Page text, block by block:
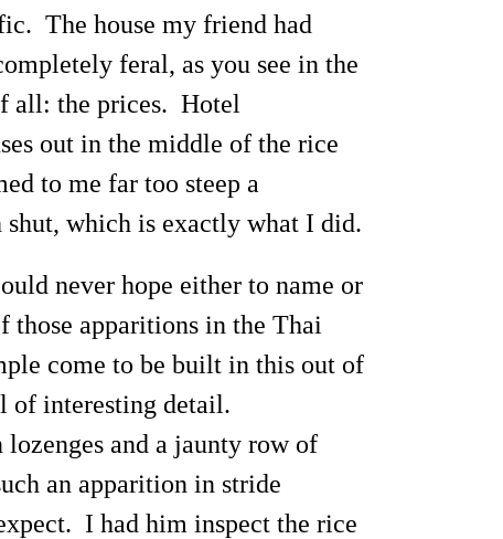
The house my friend had
feral, as you see in the
all: the prices. Hotel
out in the middle of the rice
to me far too steep a
which is exactly what I did.
never hope either to name or
those apparitions in the Thai
come to be built in this out of
of interesting detail.
and a jaunty row of
an apparition in stride
I had him inspect the rice